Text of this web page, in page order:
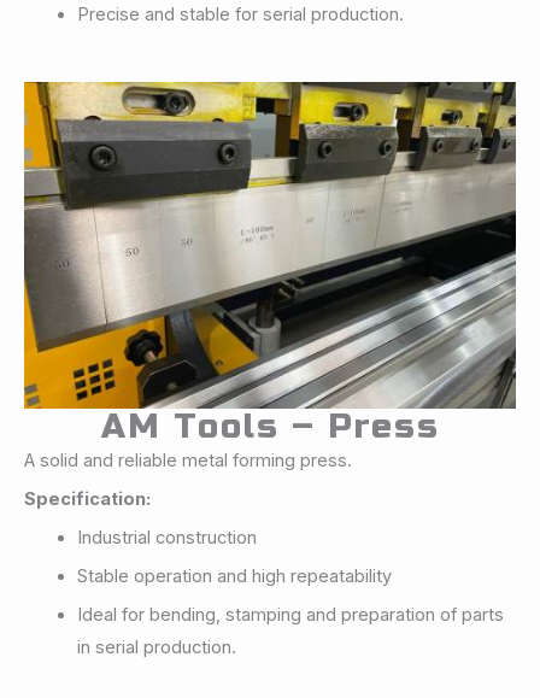
Precise and stable for serial production.
AM Tools – Press
A solid and reliable metal forming press.
Specification:
Industrial construction
Stable operation and high repeatability
Ideal for bending, stamping and preparation of parts
in serial production.